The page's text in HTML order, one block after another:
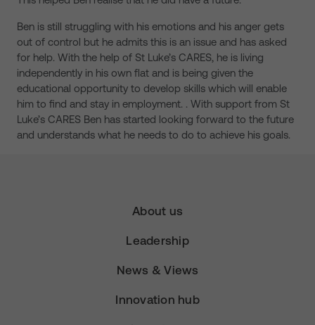
Ben is still struggling with his emotions and his anger gets
out of control but he admits this is an issue and has asked
for help. With the help of St Luke’s CARES, he is living
independently in his own flat and is being given the
educational opportunity to develop skills which will enable
him to find and stay in employment. . With support from St
Luke’s CARES Ben has started looking forward to the future
and understands what he needs to do to achieve his goals.
About us
Leadership
News & Views
Innovation hub